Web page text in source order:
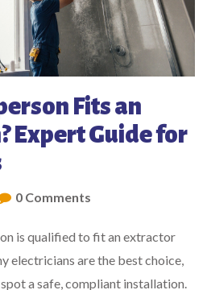
Fits an
Expert Guide for
0 Comments
is qualified to fit an extractor
electricians are the best choice,
a safe, compliant installation.